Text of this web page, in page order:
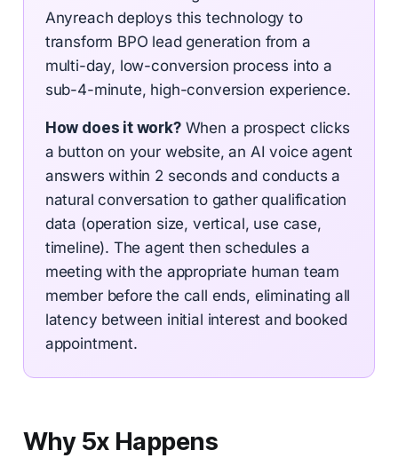
Anyreach deploys this technology to
transform BPO lead generation from a
multi-day, low-conversion process into a
sub-4-minute, high-conversion experience.
How does it work?When a prospect clicks
a button on your website, an AI voice agent
answers within 2 seconds and conducts a
natural conversation to gather qualification
data (operation size, vertical, use case,
timeline). The agent then schedules a
meeting with the appropriate human team
member before the call ends, eliminating all
latency between initial interest and booked
appointment.
Why 5x Happens